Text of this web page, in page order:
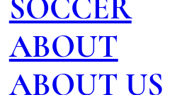
SOCCER
ABOUT
ABOUT US